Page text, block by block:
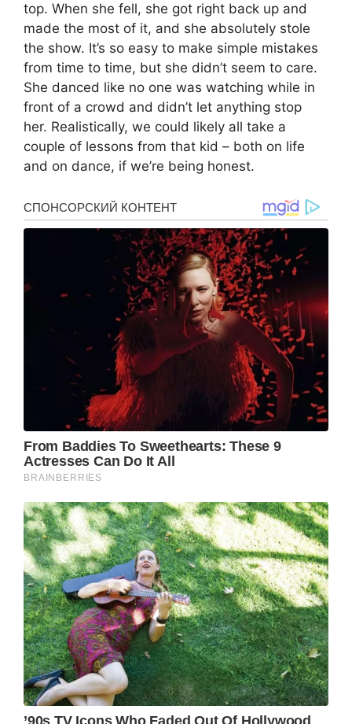
top. When she fell, she got right back up and
made the most of it, and she absolutely stole
the show. It’s so easy to make simple mistakes
from time to time, but she didn’t seem to care.
She danced like no one was watching while in
front of a crowd and didn’t let anything stop
her. Realistically, we could likely all take a
couple of lessons from that kid – both on life
and on dance, if we’re being honest.